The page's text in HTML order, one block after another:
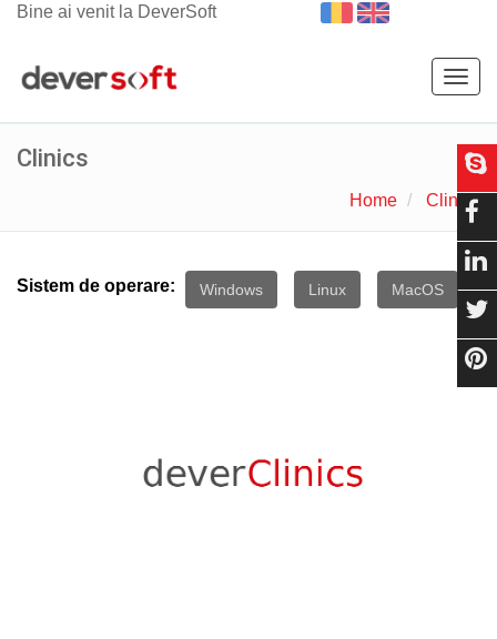
Bine ai venit la DeverSoft
Clinics
Home Clinics
Sistem de operare: Windows Linux MacOS